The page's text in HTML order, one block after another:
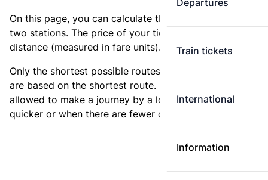
Departures
Train tickets
International
Information
On this page, you can calculate the distance between
two stations. The price of your ticket is based on this
distance (measured in fare units).
Only the shortest possible routes are shown, as fares
are based on the shortest route. However, you are
allowed to make a journey by a longer route if it is
quicker or when there are fewer changes.